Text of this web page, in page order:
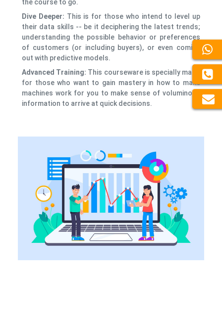
the course to go.
Dive Deeper: This is for those who intend to level up
their data skills -- be it deciphering the latest trends;
understanding the possible behavior or preferences
of customers (or including buyers), or even coming
out with predictive models.
Advanced Training: This courseware is specially made
for those who want to gain mastery in how to make
machines work for you to make sense of voluminous
information to arrive at quick decisions.